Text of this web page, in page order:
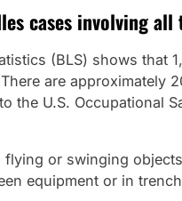
cases involving
(BLS) shows
are
the U.S. Occupational
flying or swinging
equipment or in